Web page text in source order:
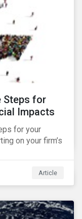
Steps for
Impacts
for your
on your firm’s
Article